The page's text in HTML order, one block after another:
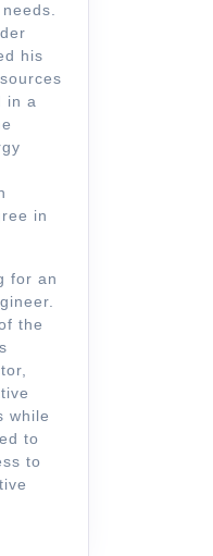
his
in a
in
for an
the
while
to
to